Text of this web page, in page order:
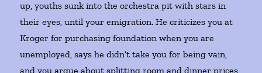
up, youths sunk into the orchestra pit with stars in
their eyes, until your emigration. He criticizes you at
Kroger for purchasing foundation when you are
unemployed, says he didn’t take you for being vain,
and you argue about splitting room and dinner prices